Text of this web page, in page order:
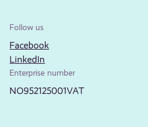
Follow us
Facebook
LinkedIn
Enterprise number
NO952125001VAT